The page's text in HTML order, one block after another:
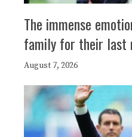
The immense
family for their last
August 7, 2026